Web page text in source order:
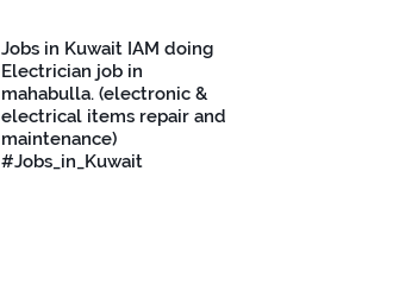
Jobs in Kuwait IAM doing
Electrician job in
mahabulla. (electronic &
electrical items repair and
maintenance)
#Jobs_in_Kuwait